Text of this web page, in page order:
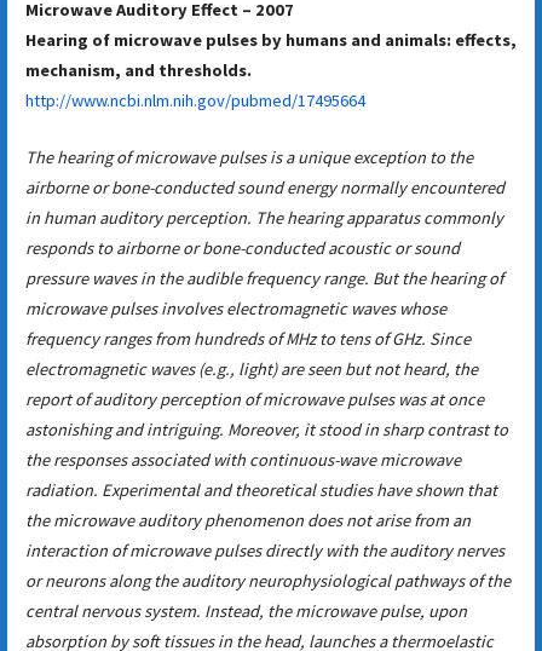
Microwave Auditory Effect – 2007
Hearing of microwave pulses by humans and animals: effects,
mechanism, and thresholds.
http://www.ncbi.nlm.nih.gov/pubmed/17495664
The hearing of microwave pulses is a unique exception to the
airborne or bone-conducted sound energy normally encountered
in human auditory perception. The hearing apparatus commonly
responds to airborne or bone-conducted acoustic or sound
pressure waves in the audible frequency range. But the hearing of
microwave pulses involves electromagnetic waves whose
frequency ranges from hundreds of MHz to tens of GHz. Since
electromagnetic waves (e.g., light) are seen but not heard, the
report of auditory perception of microwave pulses was at once
astonishing and intriguing. Moreover, it stood in sharp contrast to
the responses associated with continuous-wave microwave
radiation. Experimental and theoretical studies have shown that
the microwave auditory phenomenon does not arise from an
interaction of microwave pulses directly with the auditory nerves
or neurons along the auditory neurophysiological pathways of the
central nervous system. Instead, the microwave pulse, upon
absorption by soft tissues in the head, launches a thermoelastic